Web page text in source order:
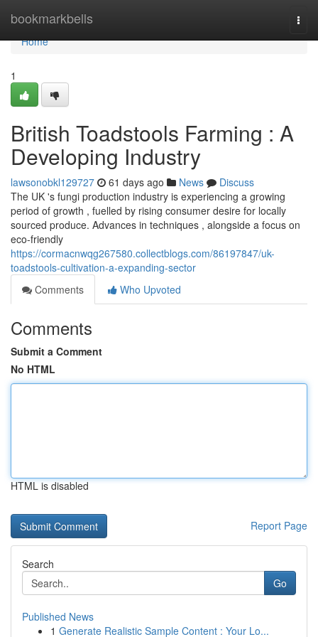
bookmarkbells
Home
Home
1
British Toadstools Farming : A
Developing Industry
lawsonobkl129727 61 days ago News
Discuss
The UK 's fungi production industry is experiencing a growing
period of growth , fuelled by rising consumer desire for locally
sourced produce. Advances in techniques , alongside a focus on
eco-friendly
https://cormacnwqg267580.collectblogs.com/86197847/uk-
toadstools-cultivation-a-expanding-sector
Comments
Who Upvoted
Comments
Submit a Comment
No HTML
HTML is disabled
Report Page
Search
Go
Published News
1 Generate Realistic Sample Content : Your Lo...